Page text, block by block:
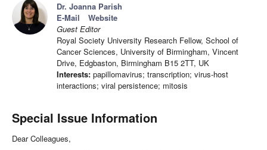
Dr. Joanna Parish
E-Mail
Website
Guest Editor
Royal Society University Research Fellow, School of
Cancer Sciences, University of Birmingham, Vincent
Drive, Edgbaston, Birmingham B15 2TT, UK
Interests: papillomavirus; transcription; virus-host
interactions; viral persistence; mitosis
Special Issue Information
Dear Colleagues,